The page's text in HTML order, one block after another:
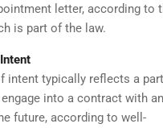
letter, according to
is part of the law.
intent typically reflects a
into a contract with
future, according to well-